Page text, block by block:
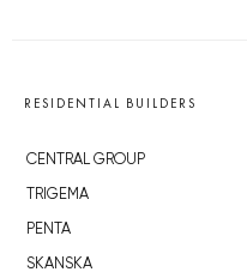
RESIDENTIAL BUILDERS
CENTRAL GROUP
TRIGEMA
PENTA
SKANSKA